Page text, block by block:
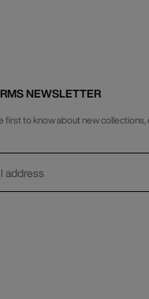
NEWSLETTER
first to know about new